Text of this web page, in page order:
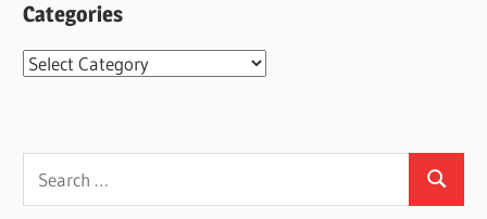
Categories
Categories
Search